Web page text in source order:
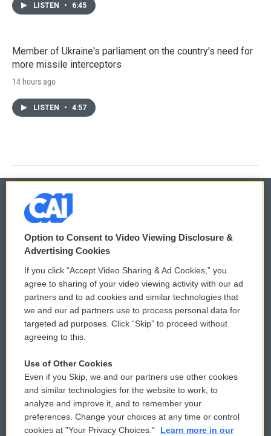
LISTEN • 6:45
Member of Ukraine's parliament on the country's need for
more missile interceptors
14 hours ago
LISTEN • 4:57
© 2026
Privacy and Terms
Comments Policy
Donor Privacy Policy
Contact Us
Reports and Filings
Employment
WCAI eNews Sign Up
Submit a PSA
Vehicle Donation
Public File Assistance
FCC Public Files
Option to Consent to Video Viewing Disclosure &
Advertising Cookies
If you click “Accept Video Sharing & Ad Cookies,” you
agree to sharing of your video viewing activity with our ad
partners and to ad cookies and similar technologies that
we and our ad partners use to process personal data for
targeted ad purposes. Click “Skip” to proceed without
agreeing to this.
Use of Other Cookies
Even if you Skip, we and our partners use other cookies
and similar technologies for the website to work, to
analyze and improve it, and to remember your
preferences. Change your choices at any time or control
cookies at "Your Privacy Choices."
Learn more in our